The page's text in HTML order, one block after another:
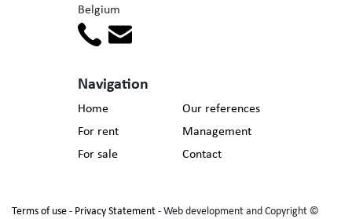
Belgium
Navigation
Home
For rent
For sale
Our references
Management
Contact
Terms of use- Privacy Statement- Web development and Copyright ©